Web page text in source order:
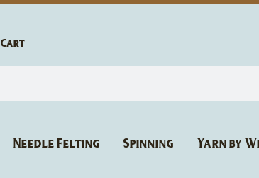
Cart
Needle Felting Spinning Yarn by